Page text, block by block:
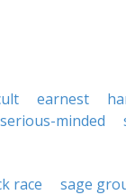
earnest
serious-minded
race sage